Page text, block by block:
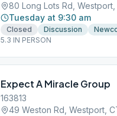
80 Long Lots Rd,
Tuesday at 9:30 am
Closed Discussion
5.3 IN PERSON
Expect A Miracle Group
163813
49 Weston Rd, Westport,